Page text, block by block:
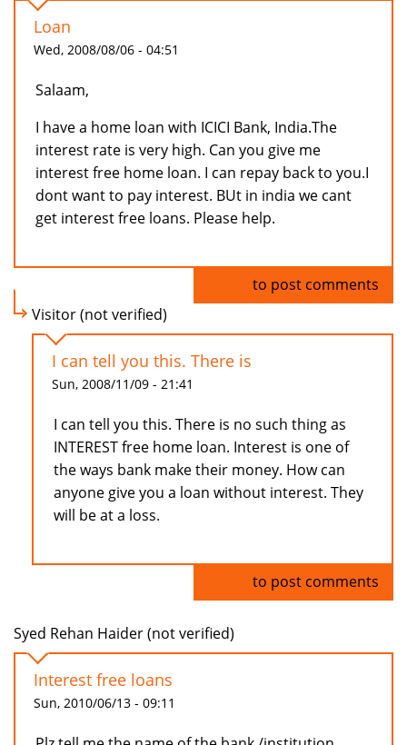
Loan
Wed, 2008/08/06 - 04:51
Salaam,
I have a home loan with ICICI Bank, India.The
interest rate is very high. Can you give me
interest free home loan. I can repay back to you.I
dont want to pay interest. BUt in india we cant
get interest free loans. Please help.
to post comments
Visitor (not verified)
I can tell you this. There is
Sun, 2008/11/09 - 21:41
I can tell you this. There is no such thing as
INTEREST free home loan. Interest is one of
the ways bank make their money. How can
anyone give you a loan without interest. They
will be at a loss.
to post comments
Syed Rehan Haider (not verified)
Interest free loans
Sun, 2010/06/13 - 09:11